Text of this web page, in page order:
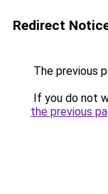
Redirect
The previous
If you do not
the previous